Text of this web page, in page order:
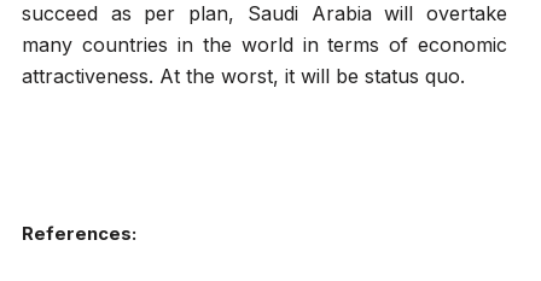
succeed as per plan, Saudi Arabia will overtake
many countries in the world in terms of economic
attractiveness. At the worst, it will be status quo.
References: